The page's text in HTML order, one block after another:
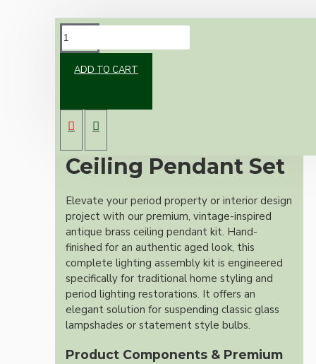
ADD TO CART
Premium Antique
Brass Vintage
Ceiling Pendant Set
Elevate your period property or interior design
project with our premium, vintage-inspired
antique brass ceiling pendant kit. Hand-
finished for an authentic aged look, this
complete lighting assembly kit is engineered
specifically for traditional home styling and
period lighting restorations. It offers an
elegant solution for suspending classic glass
lampshades or statement style bulbs.
Product Components & Premium